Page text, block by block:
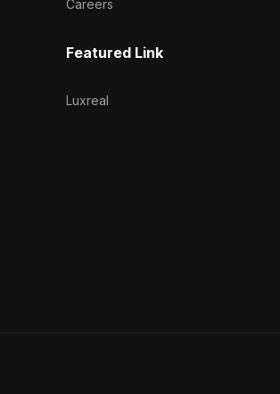
Careers
Featured Link
Luxreal